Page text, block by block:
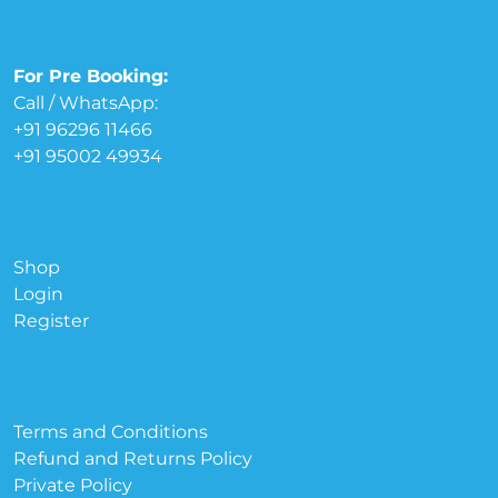
For Pre Booking:
Call / WhatsApp:
+91 96296 11466
+91 95002 49934
Shop
Login
Register
Terms and Conditions
Refund and Returns Policy
Private Policy